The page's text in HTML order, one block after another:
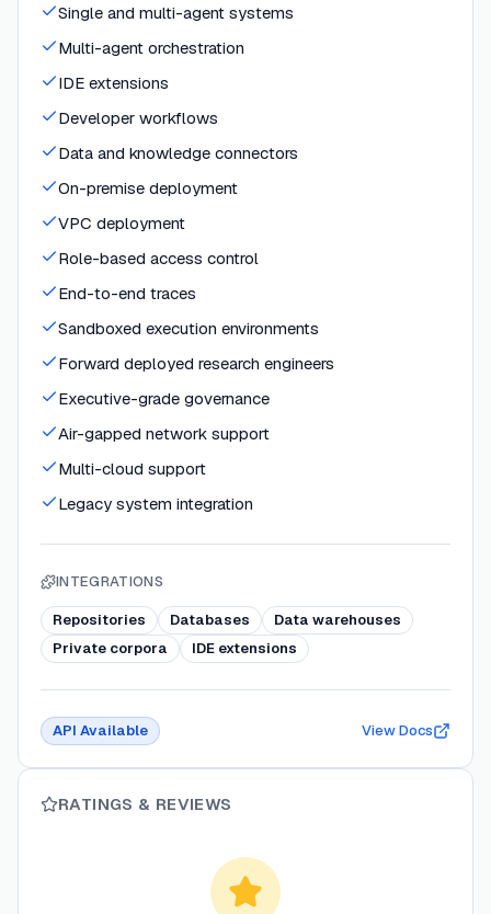
Single and multi-agent systems
Multi-agent orchestration
IDE extensions
Developer workflows
Data and knowledge connectors
On-premise deployment
VPC deployment
Role-based access control
End-to-end traces
Sandboxed execution environments
Forward deployed research engineers
Executive-grade governance
Air-gapped network support
Multi-cloud support
Legacy system integration
INTEGRATIONS
Repositories Databases
Data warehouses
Private corpora
IDE extensions
API Available View Docs
RATINGS & REVIEWS